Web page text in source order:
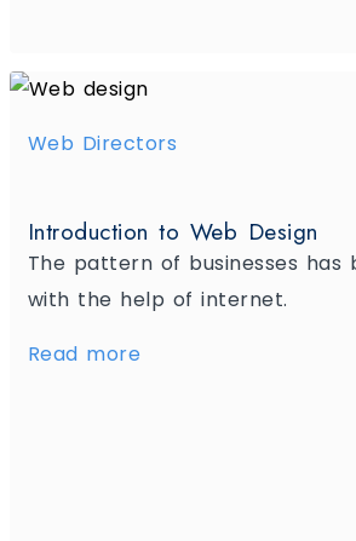
Web Directors
Introduction to Web Design
The pattern of businesses has
with the help of internet.
Read more